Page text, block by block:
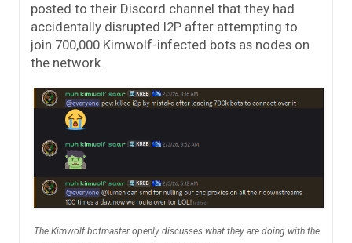
posted to their Discord channel that they had
accidentally disrupted I2P after attempting to
join 700,000 Kimwolf-infected bots as nodes on
the network.
The Kimwolf botmaster openly discusses what they are doing with the